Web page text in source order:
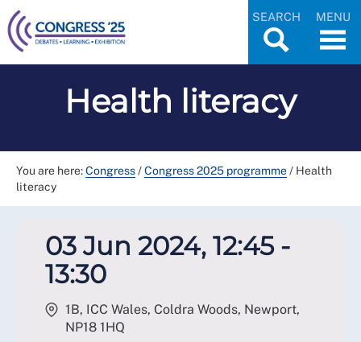
SEARCH MENU
Health literacy
You are here:Congress/Congress 2025 programme/ Health
literacy
03 Jun 2024, 12:45 -
13:30
1B, ICC Wales, Coldra Woods, Newport,
NP18 1HQ